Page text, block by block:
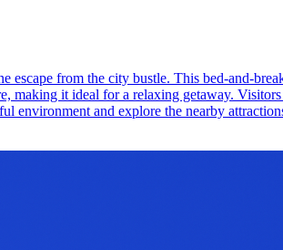
from the city bustle. This bed-and-
making it ideal for a relaxing getaway.
environment and explore the nearby